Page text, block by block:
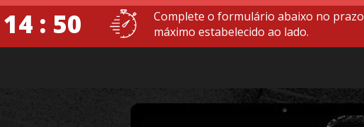
: 49
Complete o formulário abaixo no prazo
máximo estabelecido ao lado.